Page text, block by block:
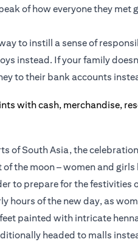
of how everyone they
to instill a sense of
instead. If your family
to their bank accounts
of South Asia, the
the moon – women and
to prepare for the
hours of the new day, as
painted with intricate
headed to malls